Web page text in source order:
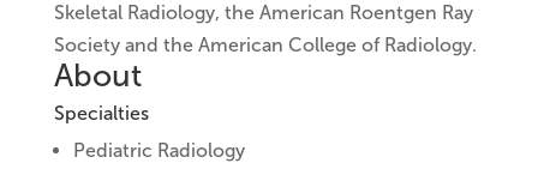
Skeletal Radiology, the American Roentgen Ray
Society and the American College of Radiology.
About
Specialties
Pediatric Radiology